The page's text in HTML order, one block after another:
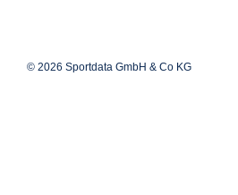
© 2026 Sportdata GmbH & Co KG